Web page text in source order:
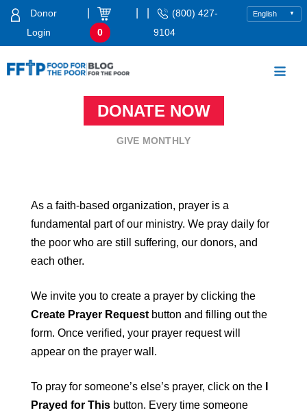
Skip
Donor
Login
0
(800) 427-
9104
Food For The PoorDONATE NOW
GIVE MONTHLY
As a faith-based organization, prayer is a
fundamental part of our ministry. We pray daily for
the poor who are still suffering, our donors, and
each other.
We invite you to create a prayer by clicking the
Create Prayer Request button and filling out the
form. Once verified, your prayer request will
appear on the prayer wall.
To pray for someone’s else’s prayer, click on the
Prayed for This button. Every time someone